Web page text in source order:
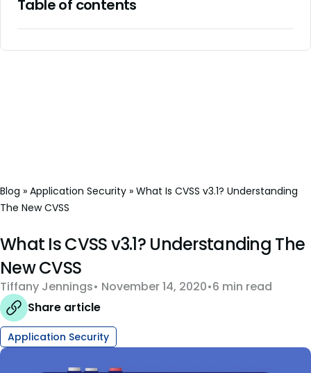
Table of contents
Blog » Application Security » What Is CVSS v3.1? Understanding
The New CVSS
What Is CVSS v3.1? Understanding The
New CVSS
Tiffany Jennings November 14, 2020 6 min read
Share article
Application Security